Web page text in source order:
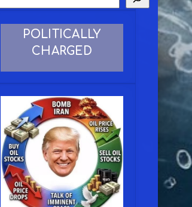
POLITICALLY
CHARGED